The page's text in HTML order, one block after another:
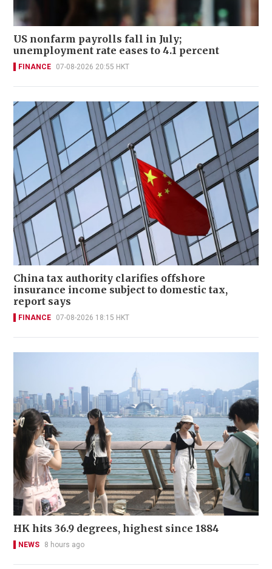
US nonfarm payrolls fall in July;
unemployment rate eases to 4.1 percent
FINANCE 07-08-2026 20:55 HKT
China tax authority clarifies offshore
insurance income subject to domestic tax,
report says
FINANCE 07-08-2026 18:15 HKT
HK hits 36.9 degrees, highest since 1884
NEWS 8 hours ago